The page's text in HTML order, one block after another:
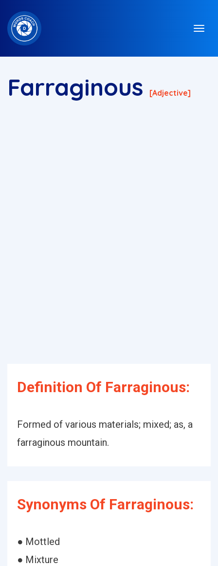
Farraginous [adjective]
Definition Of Farraginous:
Formed of various materials; mixed; as, a
farraginous mountain.
Synonyms Of Farraginous:
● Mottled
● Mixture